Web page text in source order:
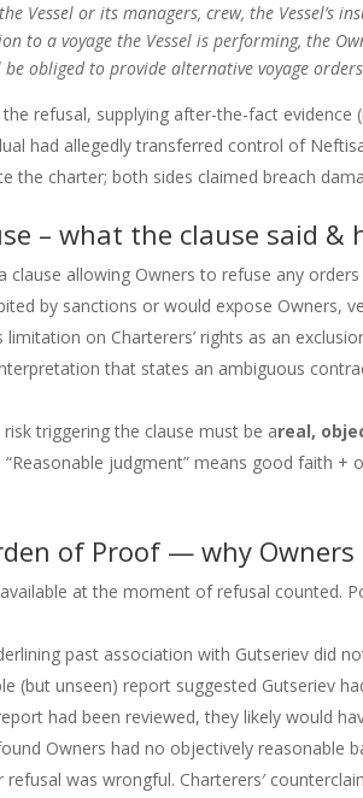
Vessel or its managers, crew, the Vessel’s
to a voyage the Vessel is performing, the
obliged to provide alternative voyage
refusal, supplying after-the-fact
had allegedly transferred control of
the charter; both sides claimed breach
– what the clause said &
clause allowing Owners to refuse any
by sanctions or would expose Owners,
on Charterers’ rights as an
that states an ambiguous
triggering the clause must be areal,
judgment” means good faith
of Proof — why
at the moment of refusal counted.
past association with Gutseriev did
(but unseen) report suggested Gutseriev
had been reviewed, they likely would
Owners had no objectively reasonable
was wrongful. Charterers′